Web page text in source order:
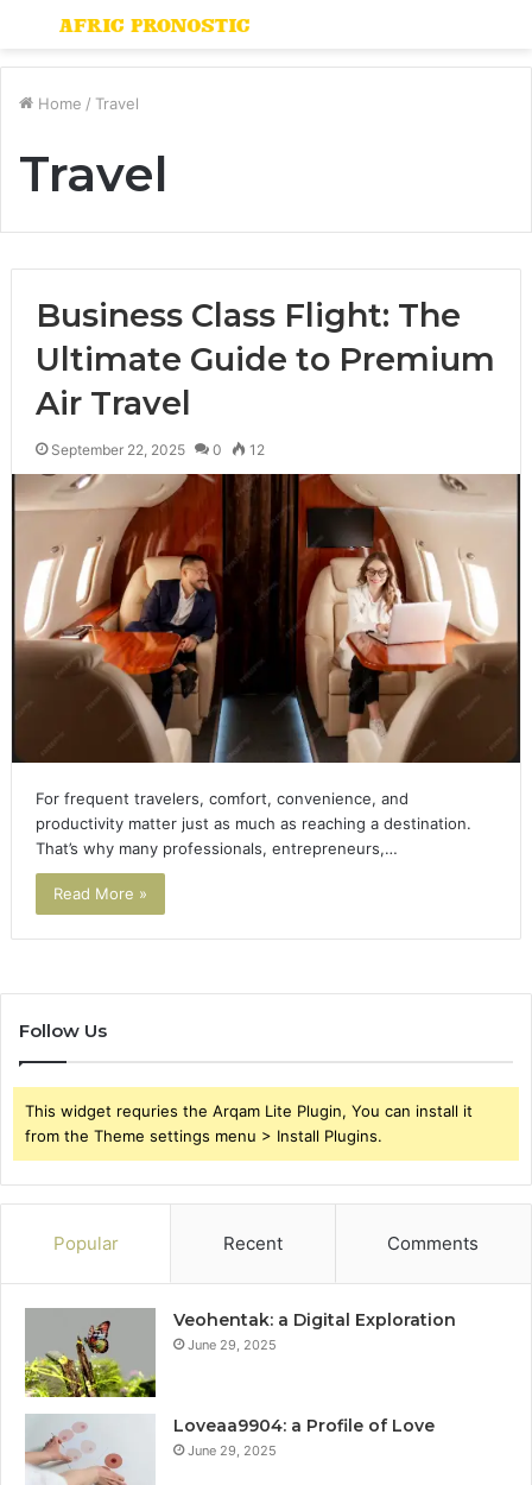
Menu
Home / Travel
Travel
Business Class Flight: The
Ultimate Guide to Premium
Air Travel
September 22, 2025 0 12
For frequent travelers, comfort, convenience, and
productivity matter just as much as reaching a destination.
That’s why many professionals, entrepreneurs,…
Read More »
Follow Us
This widget requries the Arqam Lite Plugin, You can install it
from the Theme settings menu > Install Plugins.
Popular Recent Comments
Veohentak: a Digital Exploration
June 29, 2025
Loveaa9904: a Profile of Love
June 29, 2025